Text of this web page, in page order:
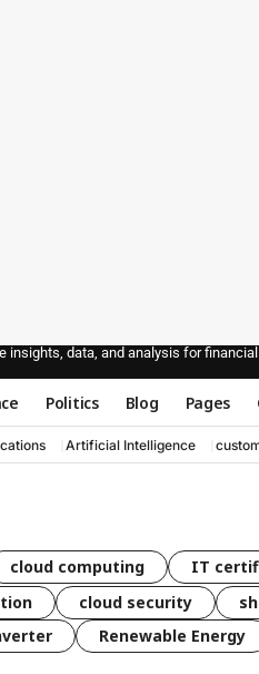
insights, data, and analysis for
Politics Blog Pages
Artificial Intelligence
cloud computing IT
cloud security
Renewable Energy